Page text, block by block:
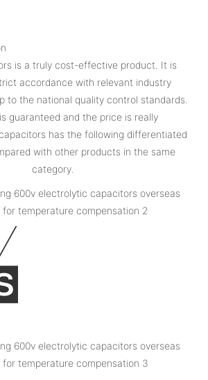
is a truly cost-effective product. It is
accordance with relevant industry
to the national quality control standards.
guaranteed and the price is really
has the following differentiated
with other products in the same
category.